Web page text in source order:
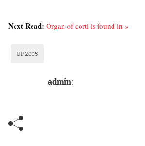
Next Read: Organ of corti is found in »
UP2005
admin: